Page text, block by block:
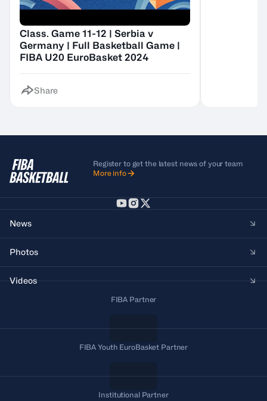
Class. Game 11-12 | Serbia v
Germany | Full Basketball Game |
FIBA U20 EuroBasket 2024
Share
Register to get the latest news of your team
More info
News
Photos
Videos
FIBA Partner
FIBA Youth EuroBasket Partner
Institutional Partner